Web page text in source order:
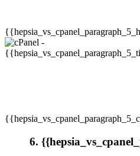
6.